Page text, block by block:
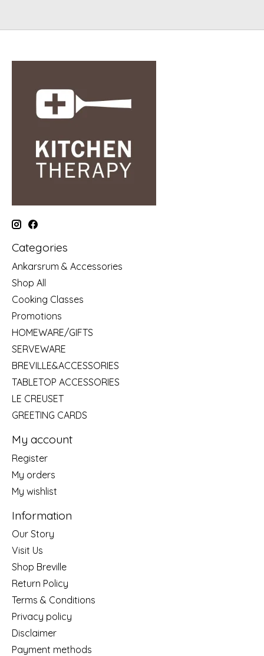
Categories
Ankarsrum & Accessories
Shop All
Cooking Classes
Promotions
HOMEWARE/GIFTS
SERVEWARE
BREVILLE&ACCESSORIES
TABLETOP ACCESSORIES
LE CREUSET
GREETING CARDS
My account
Register
My orders
My wishlist
Information
Our Story
Visit Us
Shop Breville
Return Policy
Terms & Conditions
Privacy policy
Disclaimer
Payment methods